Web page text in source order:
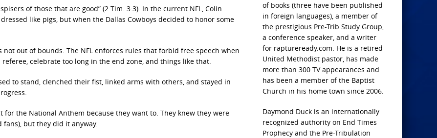
of those that are good” (2 Tim. 3:3). In the current NFL, Colin
like pigs, but when the Dallas Cowboys decided to honor some
out of bounds. The NFL enforces rules that forbid free speech when
celebrate too long in the end zone, and things like that.
to stand, clenched their fist, linked arms with others, and stayed in
the National Anthem because they want to. They knew they were
but they did it anyway.
of books (three have been published
in foreign languages), a member of
the prestigious Pre-Trib Study Group,
a conference speaker, and a writer
for raptureready.com. He is a retired
United Methodist pastor, has made
more than 300 TV appearances and
has been a member of the Baptist
Church in his home town since 2006.
Daymond Duck is an internationally
recognized authority on End Times
Prophecy and the Pre-Tribulation